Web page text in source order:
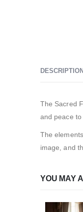
DESCRIPTION
The Sacred
and peace
The
image, and
YOU MAY